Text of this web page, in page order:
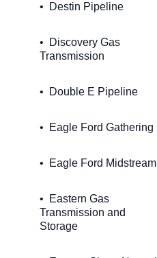
Destin Pipeline
Discovery Gas
Transmission
Double E Pipeline
Eagle Ford Gathering
Eagle Ford Midstream
Eastern Gas
Transmission and
Storage